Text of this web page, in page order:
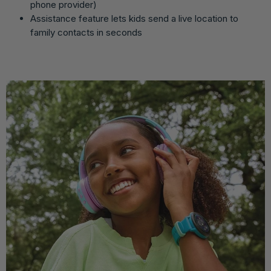
phone provider)
Assistance feature lets kids send a live location to
family contacts in seconds